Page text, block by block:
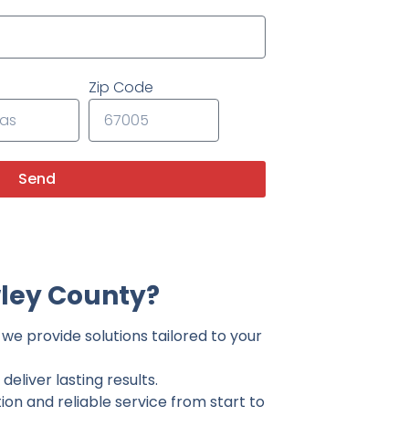
Zip Code
Send
County?
provide solutions tailored to your
lasting results.
and reliable service from start to